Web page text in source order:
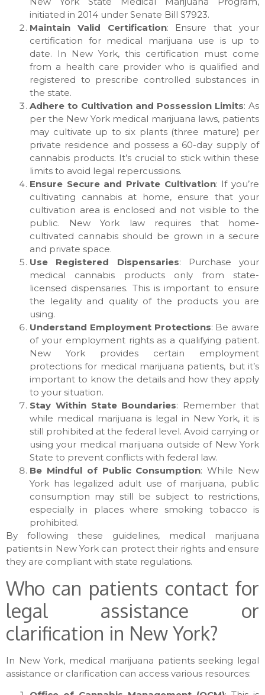
initiated in 2014 under Senate Bill S7923.
Maintain Valid Certification: Ensure that your
certification for medical marijuana use is up to
date. In New York, this certification must come
from a health care provider who is qualified and
registered to prescribe controlled substances in
the state.
Adhere to Cultivation and Possession Limits: As
per the New York medical marijuana laws, patients
may cultivate up to six plants (three mature) per
private residence and possess a 60-day supply of
cannabis products. It’s crucial to stick within these
limits to avoid legal repercussions.
Ensure Secure and Private Cultivation: If you’re
cultivating cannabis at home, ensure that your
cultivation area is enclosed and not visible to the
public. New York law requires that home-
cultivated cannabis should be grown in a secure
and private space.
Use Registered Dispensaries: Purchase your
medical cannabis products only from state-
licensed dispensaries. This is important to ensure
the legality and quality of the products you are
using.
Understand Employment Protections: Be aware
of your employment rights as a qualifying patient.
New York provides certain employment
protections for medical marijuana patients, but it’s
important to know the details and how they apply
to your situation.
Stay Within State Boundaries: Remember that
while medical marijuana is legal in New York, it is
still prohibited at the federal level. Avoid carrying or
using your medical marijuana outside of New York
State to prevent conflicts with federal law.
Be Mindful of Public Consumption: While New
York has legalized adult use of marijuana, public
consumption may still be subject to restrictions,
especially in places where smoking tobacco is
prohibited.
By following these guidelines, medical marijuana
patients in New York can protect their rights and ensure
they are compliant with state regulations.
Who can patients contact for
legal assistance or
clarification in New York?
In New York, medical marijuana patients seeking legal
assistance or clarification can access various resources: